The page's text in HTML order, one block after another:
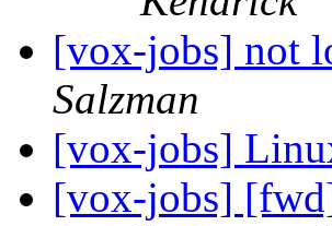
[vox-jobs] not
Salzman
[vox-jobs]
[vox-jobs]